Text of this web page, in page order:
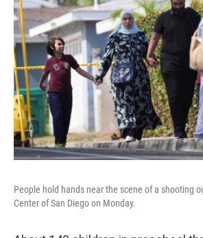
People hold hands near the scene of a shooting
Center of San Diego on Monday.